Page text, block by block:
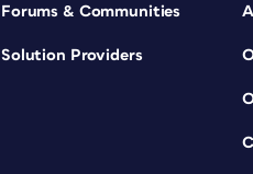
Forums & Communities
Solution Providers